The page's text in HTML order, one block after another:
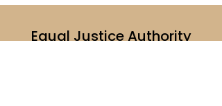
Equal Justice Authority